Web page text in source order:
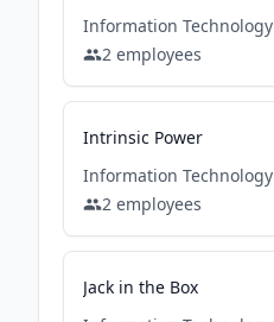
Information Technology
2 employees
Intrinsic Power
Information Technology
2 employees
Jack in the Box